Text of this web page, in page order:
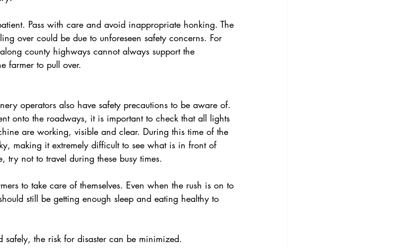
Pass with care and avoid inappropriate honking. The
over could be due to unforeseen safety concerns. For
county highways cannot always support the
farmer to pull over.
operators also have safety precautions to be aware of.
onto the roadways, it is important to check that all lights
are working, visible and clear. During this time of the
making it extremely difficult to see what is in front of
try not to travel during these busy times.
to take care of themselves. Even when the rush is on to
still be getting enough sleep and eating healthy to
safely, the risk for disaster can be minimized.